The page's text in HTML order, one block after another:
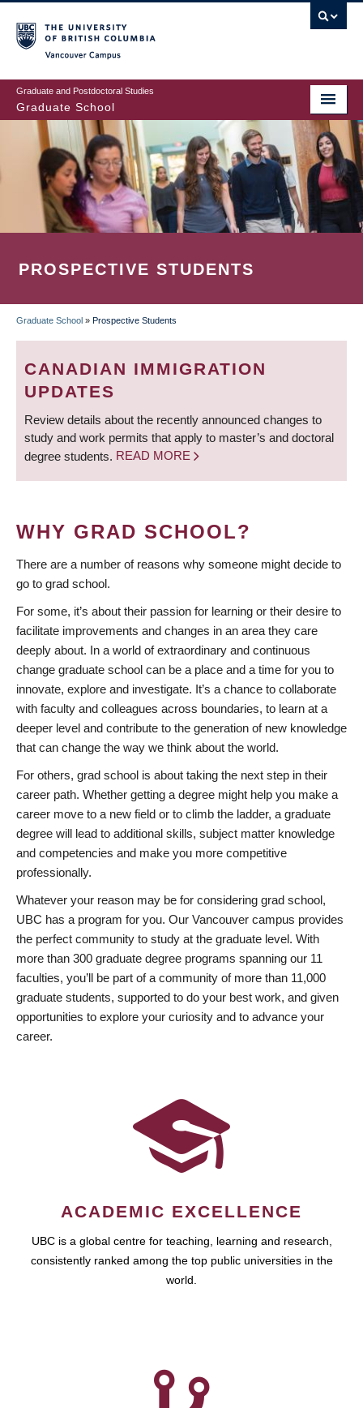
to
main
content
Graduate and Postdoctoral Studies
Graduate School
PROSPECTIVE STUDENTS
BREADCRUMB
Graduate School » Prospective Students
CANADIAN IMMIGRATION
UPDATES
Review details about the recently announced changes to
study and work permits that apply to master’s and doctoral
degree students. READ MORE
WHY GRAD SCHOOL?
There are a number of reasons why someone might decide to
go to grad school.
For some, it’s about their passion for learning or their desire to
facilitate improvements and changes in an area they care
deeply about. In a world of extraordinary and continuous
change graduate school can be a place and a time for you to
innovate, explore and investigate. It’s a chance to collaborate
with faculty and colleagues across boundaries, to learn at a
deeper level and contribute to the generation of new knowledge
that can change the way we think about the world.
For others, grad school is about taking the next step in their
career path. Whether getting a degree might help you make a
career move to a new field or to climb the ladder, a graduate
degree will lead to additional skills, subject matter knowledge
and competencies and make you more competitive
professionally.
Whatever your reason may be for considering grad school,
UBC has a program for you. Our Vancouver campus provides
the perfect community to study at the graduate level. With
more than 300 graduate degree programs spanning our 11
faculties, you’ll be part of a community of more than 11,000
graduate students, supported to do your best work, and given
opportunities to explore your curiosity and to advance your
career.
ACADEMIC EXCELLENCE
UBC is a global centre for teaching, learning and research,
consistently ranked among the top public universities in the
world.